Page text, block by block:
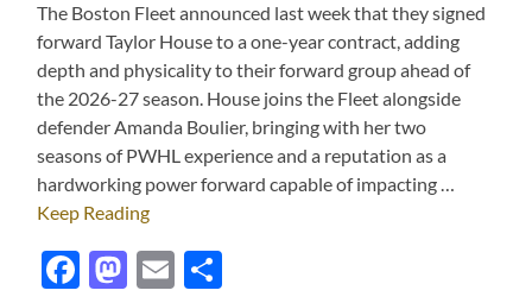
The Boston Fleet announced last week that they signed
forward Taylor House to a one-year contract, adding
depth and physicality to their forward group ahead of
the 2026-27 season. House joins the Fleet alongside
defender Amanda Boulier, bringing with her two
seasons of PWHL experience and a reputation as a
hardworking power forward capable of impacting …
Keep Reading
Facebook
Mastodon
Email